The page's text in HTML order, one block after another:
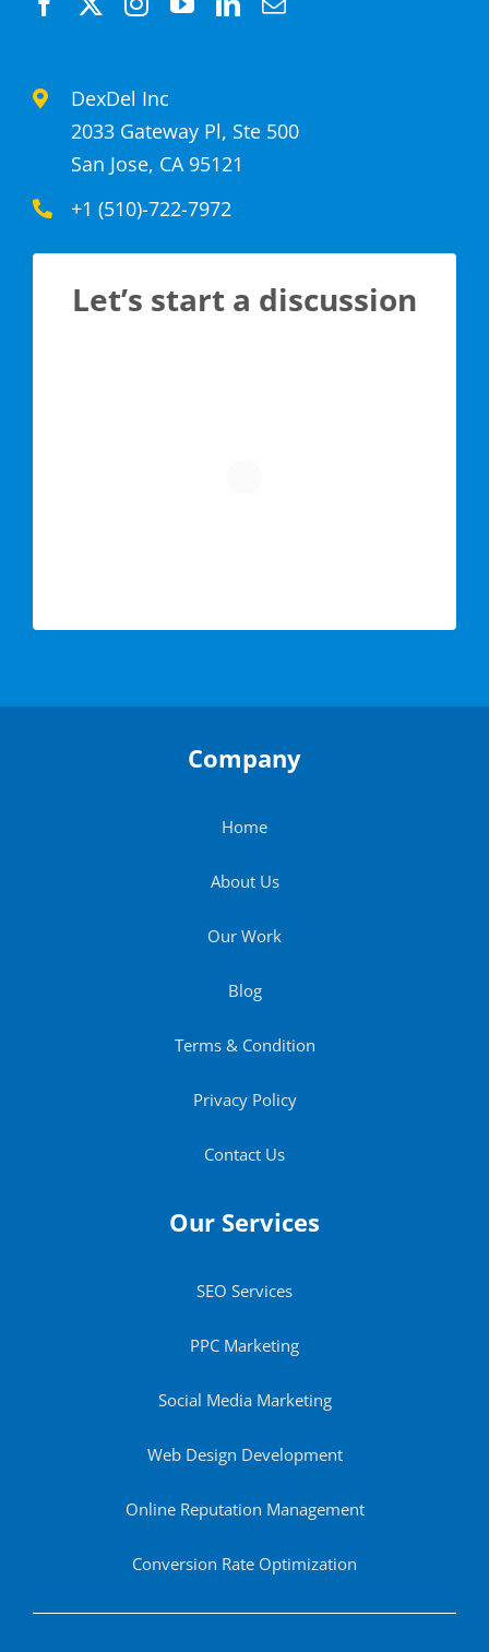
DexDel Inc
2033 Gateway Pl, Ste 500
San Jose, CA 95121
+1 (510)-722-7972
Let’s start a discussion
Company
Home
About Us
Our Work
Blog
Terms & Condition
Privacy Policy
Contact Us
Our Services
SEO Services
PPC Marketing
Social Media Marketing
Web Design Development
Online Reputation Management
Conversion Rate Optimization